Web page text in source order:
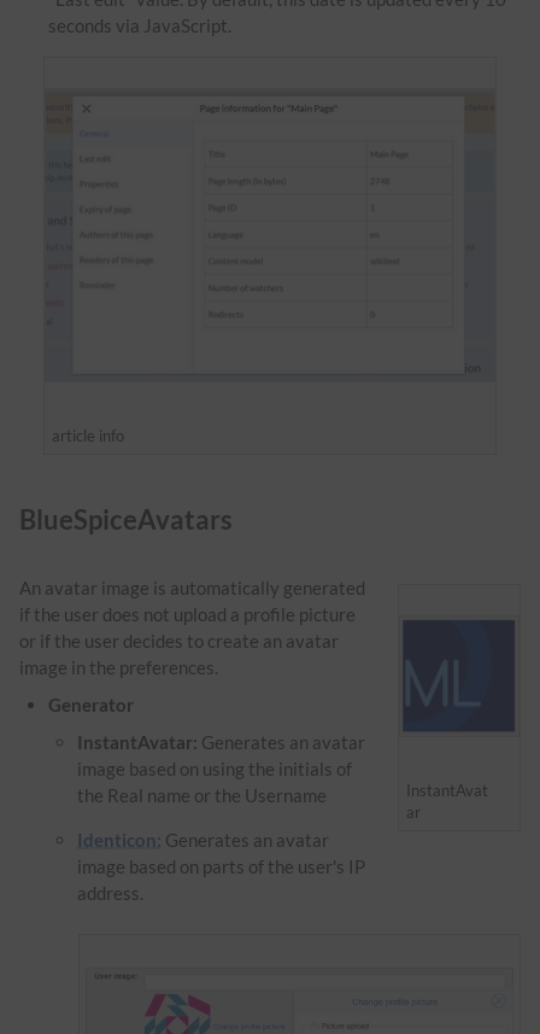
seconds via JavaScript.
article info
BlueSpiceAvatars
InstantAvat
ar
An avatar image is automatically generated
if the user does not upload a profile picture
or if the user decides to create an avatar
image in the preferences.
Generator
InstantAvatar: Generates an avatar
image based on using the initials of
the Real name or the Username
Identicon: Generates an avatar
image based on parts of the user's IP
address.